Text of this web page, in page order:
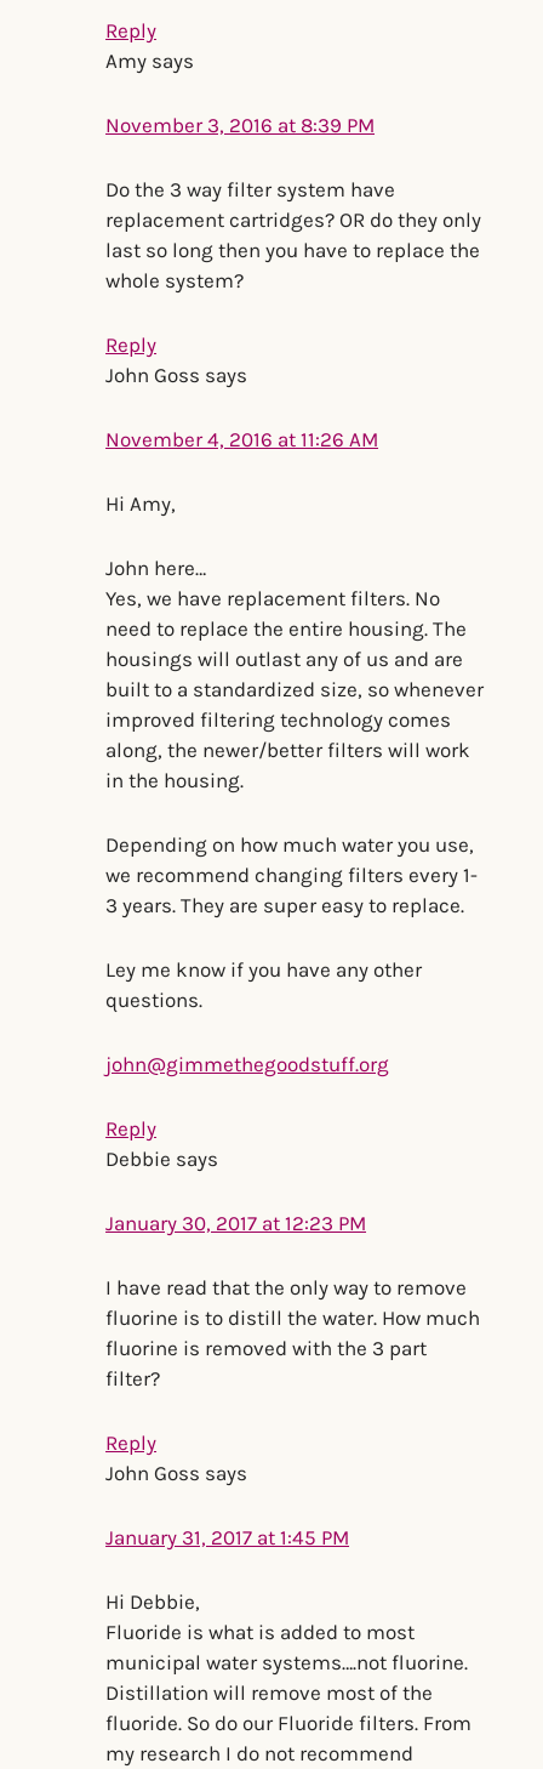
Reply
Amy says
November 3, 2016 at 8:39 PM
Do the 3 way filter system have
replacement cartridges? OR do they only
last so long then you have to replace the
whole system?
Reply
John Goss says
November 4, 2016 at 11:26 AM
Hi Amy,
John here…
Yes, we have replacement filters. No
need to replace the entire housing. The
housings will outlast any of us and are
built to a standardized size, so whenever
improved filtering technology comes
along, the newer/better filters will work
in the housing.
Depending on how much water you use,
we recommend changing filters every 1-
3 years. They are super easy to replace.
Ley me know if you have any other
questions.
john@gimmethegoodstuff.org
Reply
Debbie says
January 30, 2017 at 12:23 PM
I have read that the only way to remove
fluorine is to distill the water. How much
fluorine is removed with the 3 part
filter?
Reply
John Goss says
January 31, 2017 at 1:45 PM
Hi Debbie,
Fluoride is what is added to most
municipal water systems….not fluorine.
Distillation will remove most of the
fluoride. So do our Fluoride filters. From
my research I do not recommend